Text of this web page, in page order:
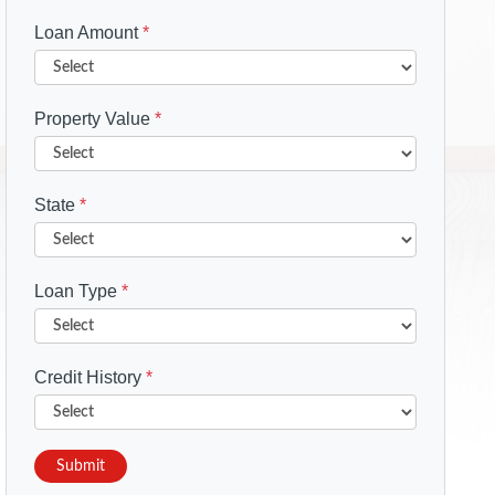
Loan Amount*
Property Value *
State *
Loan Type *
Credit History *
Submit